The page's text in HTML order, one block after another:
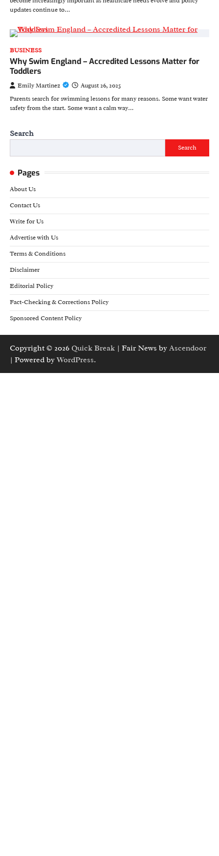
updates continue to…
BUSINESS
Why Swim England – Accredited Lessons Matter for
Toddlers
Emily Martinez
August 26, 2025
Parents search for swimming lessons for many reasons. Some want water
safety from the start. Some want a calm way…
Search
Search
Pages
About Us
Contact Us
Write for Us
Advertise with Us
Terms & Conditions
Disclaimer
Editorial Policy
Fact-Checking & Corrections Policy
Sponsored Content Policy
Copyright © 2026 Quick Break | Fair News by Ascendoor
| Powered byWordPress.